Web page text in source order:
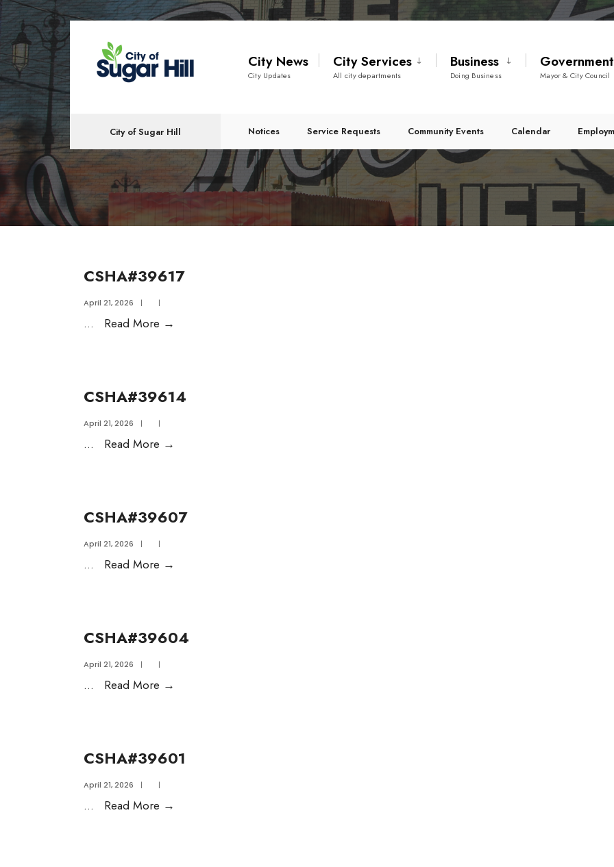
content
City News
City Updates
City Services
All city departments
Business
Doing Business
Government
Mayor & City Council
City of Sugar Hill Notices Service Requests Community Events Calendar
CSHA#39617
April 21, 2026 | |
... Read More →
CSHA#39614
April 21, 2026 | |
... Read More →
CSHA#39607
April 21, 2026 | |
... Read More →
CSHA#39604
April 21, 2026 | |
... Read More →
CSHA#39601
April 21, 2026 | |
... Read More →